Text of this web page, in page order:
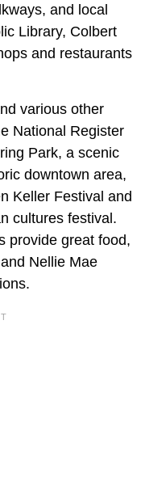
and local
Library, Colbert
and restaurants
various other
National Register
Park, a scenic
downtown area,
Keller Festival and
cultures festival.
provide great food,
Nellie Mae